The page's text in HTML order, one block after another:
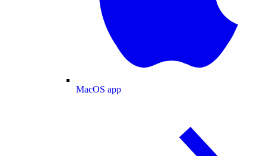
MacOS app